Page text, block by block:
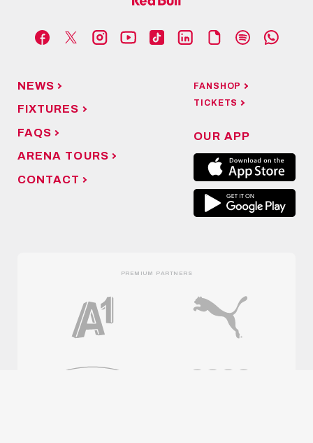
NEWS
FIXTURES
FAQS
ARENA TOURS
CONTACT
FANSHOP
TICKETS
OUR APP
PREMIUM PARTNERS